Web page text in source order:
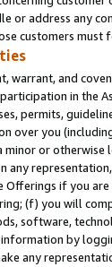
or address any
customers must
warrant, and
in the
permits,
over you
minor or otherwise
any
Offerings if you
(f) you will
software,
by
any